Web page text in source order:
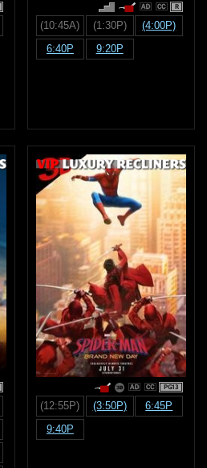
R
(10:45A) (1:30P)
(4:00P)
6:40P
9:20P
PG13
(12:55P) (3:50P)
6:45P
9:40P